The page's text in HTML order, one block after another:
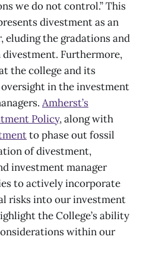
we do not control.” This
divestment as an
the gradations and
Furthermore,
the college and its
in the investment
Amherst’s
Policy, along with
to phase out fossil
of divestment,
investment manager
to actively incorporate
risks into our investment
the College’s ability
within our